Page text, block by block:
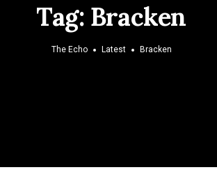
Tag: Bracken
The Echo Latest Bracken